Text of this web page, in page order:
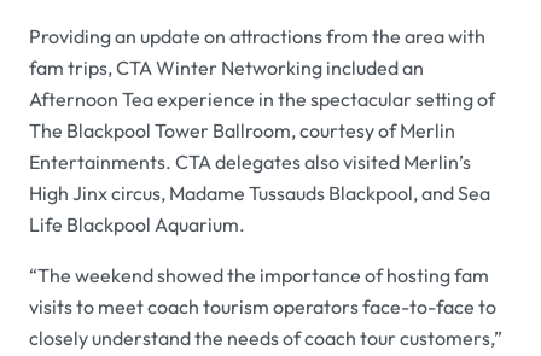
Providing an update on attractions from the area with
fam trips, CTA Winter Networking included an
Afternoon Tea experience in the spectacular setting of
The Blackpool Tower Ballroom, courtesy of Merlin
Entertainments. CTA delegates also visited Merlin’s
High Jinx circus, Madame Tussauds Blackpool, and Sea
Life Blackpool Aquarium.
“The weekend showed the importance of hosting fam
visits to meet coach tourism operators face-to-face to
closely understand the needs of coach tour customers,”